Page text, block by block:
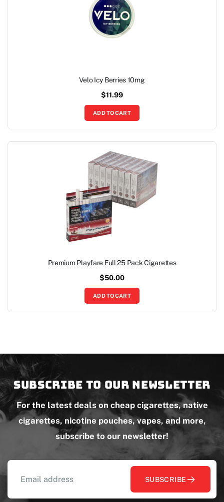
Velo Icy Berries 10mg
$11.99
ADD TO CART
Premium Playfare Full 25 Pack Cigarettes
$50.00
ADD TO CART
Subscribe to our newsletter
For the latest deals on cheap cigarettes, native
cigarettes, nicotine pouches, vapes, and more,
subscribe to our newsletter!
SUBSCRIBE